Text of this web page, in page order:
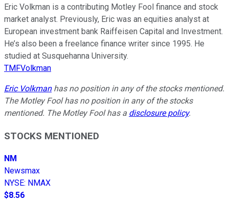
Eric Volkman is a contributing Motley Fool finance and stock
market analyst. Previously, Eric was an equities analyst at
European investment bank Raiffeisen Capital and Investment.
He’s also been a freelance finance writer since 1995. He
studied at Susquehanna University.
TMFVolkman
Eric Volkmanhas no position in any of the stocks mentioned.
The Motley Fool has no position in any of the stocks
mentioned. The Motley Fool has a disclosure policy.
STOCKS MENTIONED
NM
Newsmax
NYSE: NMAX
$8.56